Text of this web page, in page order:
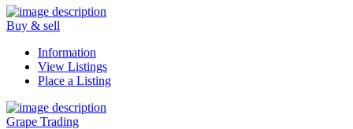
Buy & sell
Information
View Listings
Place a Listing
Grape Trading